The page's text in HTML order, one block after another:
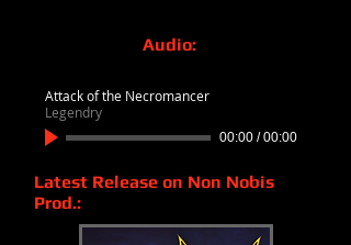
Audio:
Attack of the Necromancer
Legendry
00:00/00:00
Latest Release on Non Nobis
Prod.: